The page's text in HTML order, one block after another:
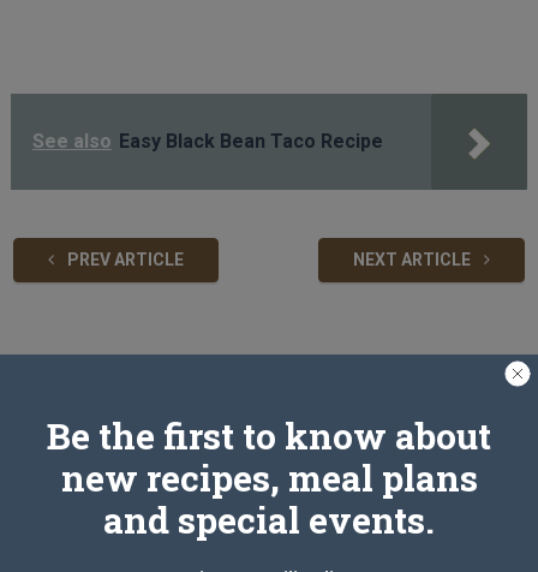
See also Easy Black Bean Taco Recipe
PREV ARTICLE NEXT ARTICLE
Be the first to know about
new recipes, meal plans
and special events.